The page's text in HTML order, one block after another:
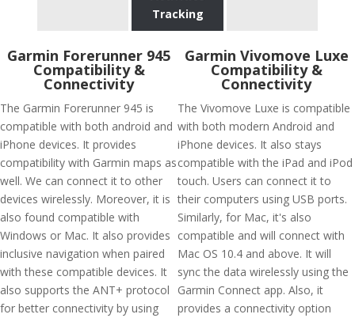
Tracking
Garmin Forerunner 945
Compatibility &
Connectivity
The Garmin Forerunner 945 is
compatible with both android and
iPhone devices. It provides
compatibility with Garmin maps as
well. We can connect it to other
devices wirelessly. Moreover, it is
also found compatible with
Windows or Mac. It also provides
inclusive navigation when paired
with these compatible devices. It
also supports the ANT+ protocol
for better connectivity by using
Garmin Vivomove Luxe
Compatibility &
Connectivity
The Vivomove Luxe is compatible
with both modern Android and
iPhone devices. It also stays
compatible with the iPad and iPod
touch. Users can connect it to
their computers using USB ports.
Similarly, for Mac, it's also
compatible and will connect with
Mac OS 10.4 and above. It will
sync the data wirelessly using the
Garmin Connect app. Also, it
provides a connectivity option